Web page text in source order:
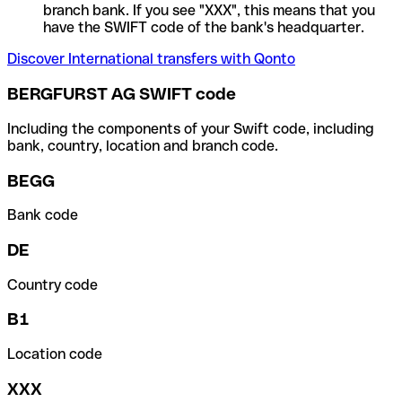
branch bank. If you see "XXX", this means that you
have the SWIFT code of the bank's headquarter.
Discover International transfers with Qonto
BERGFURST AG SWIFT code
Including the components of your Swift code, including
bank, country, location and branch code.
BEGG
Bank code
DE
Country code
B1
Location code
XXX